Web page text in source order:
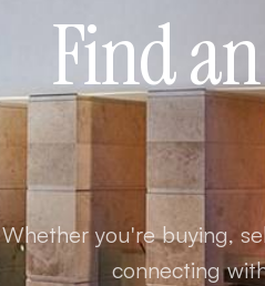
Find
Whether you're buying,
connecting